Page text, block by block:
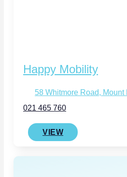
Happy Mobility
58 Whitmore Road,
021 465 760
VIEW